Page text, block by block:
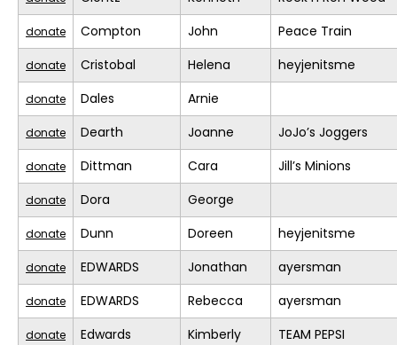
donate Compton John Peace Train
donate Cristobal Helena heyjenitsme
donate Dales Arnie
donate Dearth Joanne JoJo’s Joggers
donate Dittman Cara Jill’s Minions
donate Dora George
donate Dunn Doreen heyjenitsme
donate EDWARDS Jonathan ayersman
donate EDWARDS Rebecca ayersman
donate Edwards Kimberly TEAM PEPSI